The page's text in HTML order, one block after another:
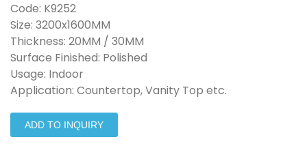
Code: K9252
Size: 3200x1600MM
Thickness: 20MM / 30MM
Surface Finished: Polished
Usage: Indoor
Application: Countertop, Vanity Top etc.
ADD TO INQUIRY